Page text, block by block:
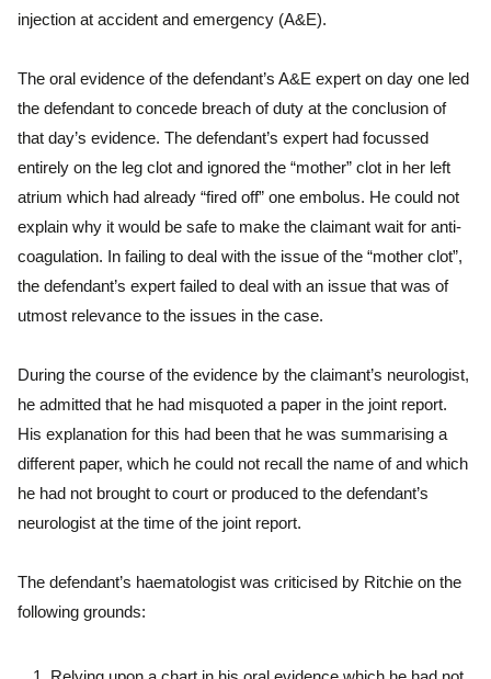
injection at accident and emergency (A&E).
The oral evidence of the defendant’s A&E expert on day one led
the defendant to concede breach of duty at the conclusion of
that day’s evidence. The defendant’s expert had focussed
entirely on the leg clot and ignored the “mother” clot in her left
atrium which had already “fired off” one embolus. He could not
explain why it would be safe to make the claimant wait for anti-
coagulation. In failing to deal with the issue of the “mother clot”,
the defendant’s expert failed to deal with an issue that was of
utmost relevance to the issues in the case.
During the course of the evidence by the claimant’s neurologist,
he admitted that he had misquoted a paper in the joint report.
His explanation for this had been that he was summarising a
different paper, which he could not recall the name of and which
he had not brought to court or produced to the defendant’s
neurologist at the time of the joint report.
The defendant’s haematologist was criticised by Ritchie on the
following grounds: